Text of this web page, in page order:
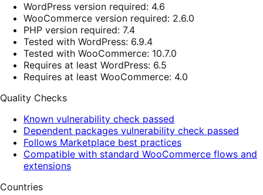
WordPress version required: 4.6
WooCommerce version required: 2.6.0
PHP version required: 7.4
Tested with WordPress: 6.9.4
Tested with WooCommerce: 10.7.0
Requires at least WordPress: 6.5
Requires at least WooCommerce: 4.0
Quality Checks
Known vulnerability check passed
Dependent packages vulnerability check passed
Follows Marketplace best practices
Compatible with standard WooCommerce flows and
extensions
Countries